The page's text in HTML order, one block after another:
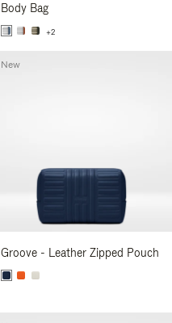
Body Bag
+2
Groove - Leather Zipped Pouch
New